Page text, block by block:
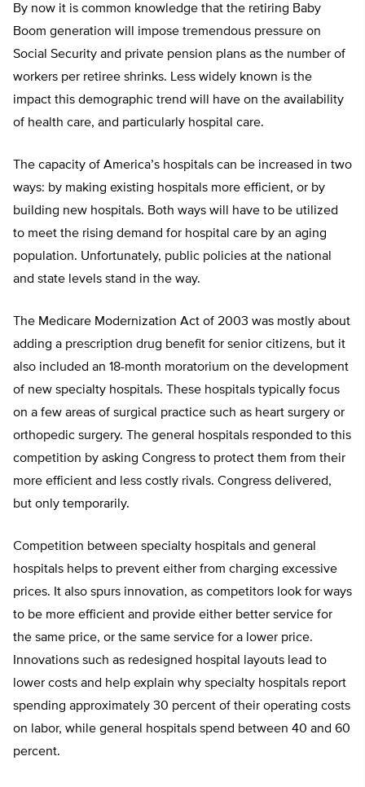
By now it is common knowledge that the retiring Baby
Boom generation will impose tremendous pressure on
Social Security and private pension plans as the number of
workers per retiree shrinks. Less widely known is the
impact this demographic trend will have on the availability
of health care, and particularly hospital care.
The capacity of America’s hospitals can be increased in two
ways: by making existing hospitals more efficient, or by
building new hospitals. Both ways will have to be utilized
to meet the rising demand for hospital care by an aging
population. Unfortunately, public policies at the national
and state levels stand in the way.
The Medicare Modernization Act of 2003 was mostly about
adding a prescription drug benefit for senior citizens, but it
also included an 18-month moratorium on the development
of new specialty hospitals. These hospitals typically focus
on a few areas of surgical practice such as heart surgery or
orthopedic surgery. The general hospitals responded to this
competition by asking Congress to protect them from their
more efficient and less costly rivals. Congress delivered,
but only temporarily.
Competition between specialty hospitals and general
hospitals helps to prevent either from charging excessive
prices. It also spurs innovation, as competitors look for ways
to be more efficient and provide either better service for
the same price, or the same service for a lower price.
Innovations such as redesigned hospital layouts lead to
lower costs and help explain why specialty hospitals report
spending approximately 30 percent of their operating costs
on labor, while general hospitals spend between 40 and 60
percent.